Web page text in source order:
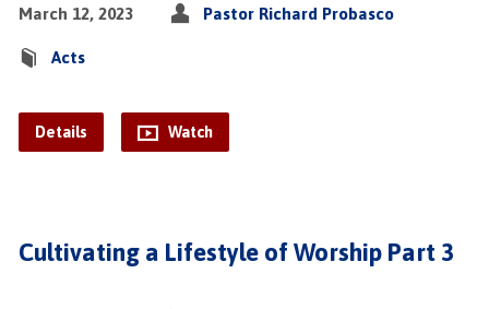
March 12, 2023 Pastor Richard Probasco
Acts
Details Watch
Cultivating a Lifestyle of Worship Part 3